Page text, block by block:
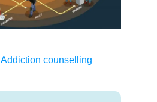
Addiction counselling